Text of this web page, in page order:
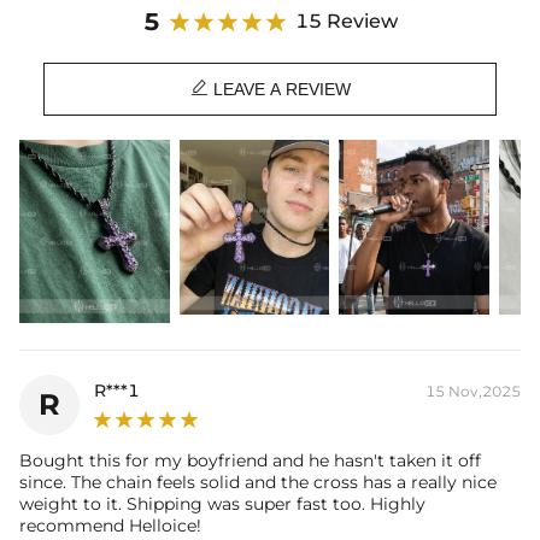
Material: 18K Black Gold Plated
Stone Type: CZ Stone
Height: 42mm
Product Type: PENDANT
Brand: HELLOICE
5 15 Review
 LEAVE A REVIEW
R R***1 15 Nov,2025
Bought this for my boyfriend and he hasn't taken it off
since. The chain feels solid and the cross has a really nice
weight to it. Shipping was super fast too. Highly
recommend Helloice!